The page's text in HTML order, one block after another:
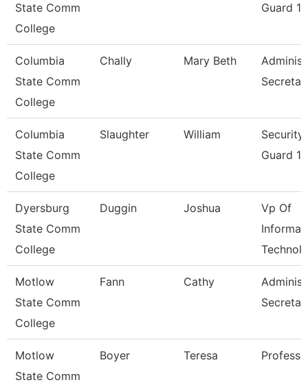
State Comm
College
Guard 1
Columbia
State Comm
College
Chally Mary Beth
Columbia
State Comm
College
Slaughter William
Security
Guard 1
Dyersburg
State Comm
College
Duggin Joshua
Vp Of
Motlow
State Comm
College
Fann Cathy
Motlow
State Comm
Boyer Teresa